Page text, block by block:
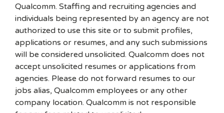
Qualcomm. Staffing and recruiting agencies and
individuals being represented by an agency are not
authorized to use this site or to submit profiles,
applications or resumes, and any such submissions
will be considered unsolicited. Qualcomm does not
accept unsolicited resumes or applications from
agencies. Please do not forward resumes to our
jobs alias, Qualcomm employees or any other
company location. Qualcomm is not responsible